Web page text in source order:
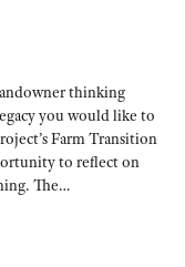
thinking
you would like to
Farm Transition
to reflect on
The…